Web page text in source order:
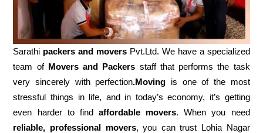
Sarathi packers and movers Pvt.Ltd. We have a specialized
team of Movers and Packers staff that performs the task
very sincerely with perfection.Moving is one of the most
stressful things in life, and in today’s economy, it’s getting
even harder to find affordable movers. When you need
reliable, professional movers, you can trust Lohia Nagar